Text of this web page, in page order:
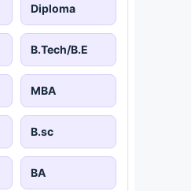
Diploma
B.Tech/B.E
MBA
B.sc
BA